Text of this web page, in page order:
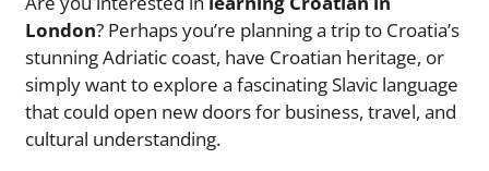
London? Perhaps you’re planning a trip to Croatia’s
stunning Adriatic coast, have Croatian heritage, or
simply want to explore a fascinating Slavic language
that could open new doors for business, travel, and
cultural understanding.